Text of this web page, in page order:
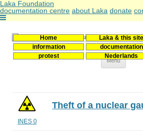
Laka Foundation
documentation centre about Laka donate
Home
Laka & this site
information
documentation
protest
Nederlands
Stichting Laka
Documentatie- en onderzoekscentrum
Menu
Skip
INES 0
Theft of a nuclear